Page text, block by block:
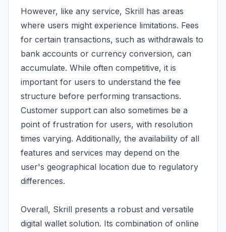
However, like any service, Skrill has areas
where users might experience limitations. Fees
for certain transactions, such as withdrawals to
bank accounts or currency conversion, can
accumulate. While often competitive, it is
important for users to understand the fee
structure before performing transactions.
Customer support can also sometimes be a
point of frustration for users, with resolution
times varying. Additionally, the availability of all
features and services may depend on the
user's geographical location due to regulatory
differences.
Overall, Skrill presents a robust and versatile
digital wallet solution. Its combination of online